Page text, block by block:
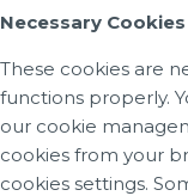
Necessary Cookies
These cookies are
functions properly.
our cookie
cookies from your
cookies settings.